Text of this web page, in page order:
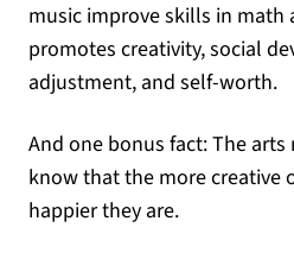
music improve skills in math
promotes creativity, social
adjustment, and self-worth.
And one bonus fact: The arts
know that the more creative
happier they are.